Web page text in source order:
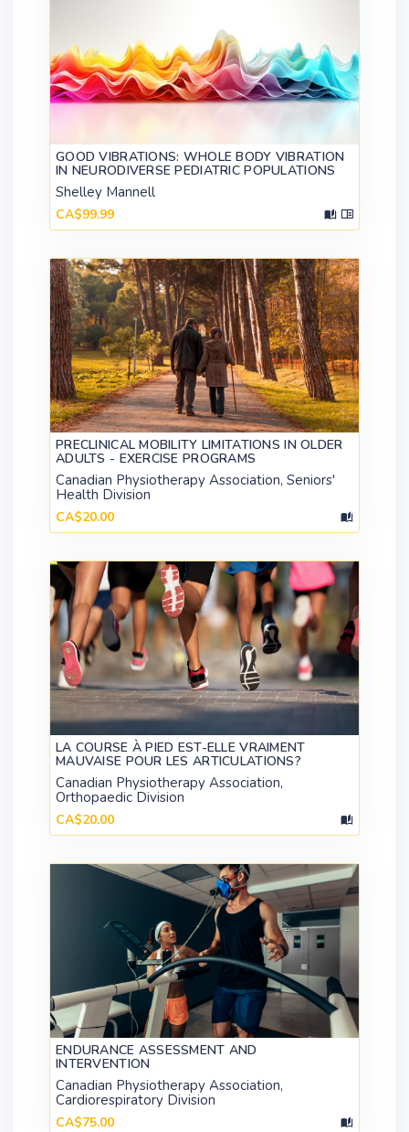
GOOD VIBRATIONS: WHOLE BODY VIBRATION
IN NEURODIVERSE PEDIATRIC POPULATIONS
Shelley Mannell
CA$99.99
PRECLINICAL MOBILITY LIMITATIONS IN OLDER
ADULTS - EXERCISE PROGRAMS
Canadian Physiotherapy Association, Seniors'
Health Division
CA$20.00
LA COURSE À PIED EST-ELLE VRAIMENT
MAUVAISE POUR LES ARTICULATIONS?
Canadian Physiotherapy Association,
Orthopaedic Division
CA$20.00
ENDURANCE ASSESSMENT AND
INTERVENTION
Canadian Physiotherapy Association,
Cardiorespiratory Division
CA$75.00